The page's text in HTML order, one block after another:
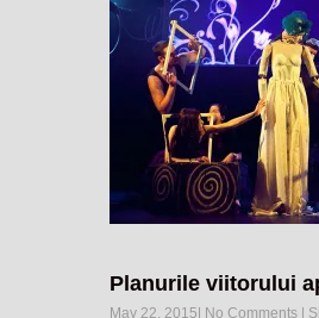
Planurile viitorului
May 22, 2015 No Comments